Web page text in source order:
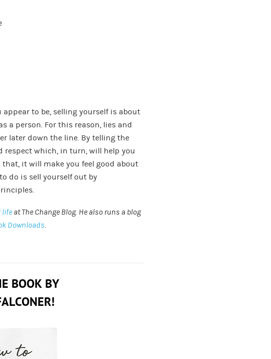
to be, selling yourself is about
a person. For this reason, lies and
later down the line. By telling the
which, in turn, will help you
it will make you feel good about
do is sell yourself out by
lifeat The Change Blog. He also runs a blog
Downloads.
BOOK BY